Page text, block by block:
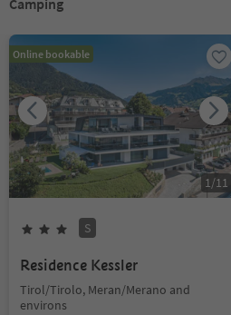
Camping
Online bookable
1/11
S
Residence Kessler
Tirol/Tirolo, Meran/Merano and
environs